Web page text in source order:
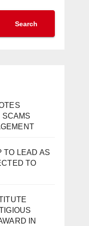
Search
SCAMS
TO LEAD AS
TO
IN